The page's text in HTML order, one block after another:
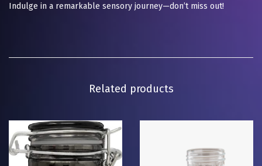
Indulge in a remarkable sensory journey—don’t miss out!
Related products